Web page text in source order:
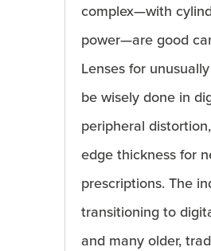
complex—with
power—are good
Lenses for
be wisely done in
peripheral
edge thickness for
prescriptions. The
transitioning to
and many older,